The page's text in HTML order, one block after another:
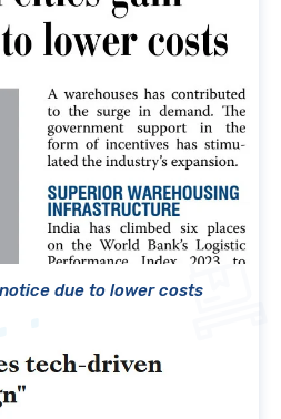
due to lower costs